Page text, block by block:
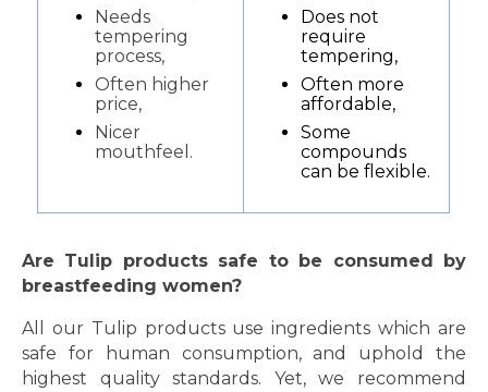
Needs
tempering
process,
Often higher
price,
Nicer
mouthfeel.
Does not
require
tempering,
Often more
affordable,
Some
compounds
can be flexible.
Are Tulip products safe to be consumed by
breastfeeding women?
All our Tulip products use ingredients which are
safe for human consumption, and uphold the
highest quality standards. Yet, we recommend